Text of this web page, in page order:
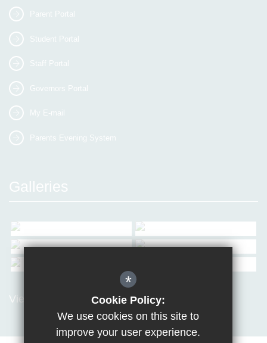
Parent Portal
Student Portal
Staff Portal
Governors Portal
My E-mail
Parents Evening System
Galleries
View all Galleries
*
Cookie Policy:
We use cookies on this site to
improve your user experience.